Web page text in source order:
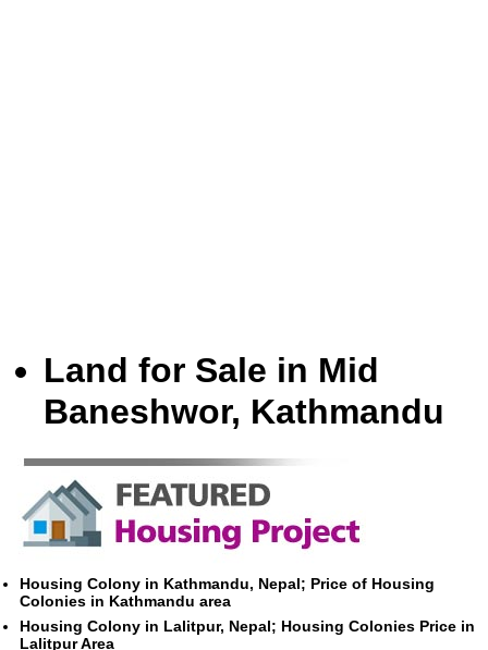
Land for Sale in Mid
Baneshwor, Kathmandu
Housing Colony in Kathmandu, Nepal; Price of Housing
Colonies in Kathmandu area
Housing Colony in Lalitpur, Nepal; Housing Colonies Price in
Lalitpur Area